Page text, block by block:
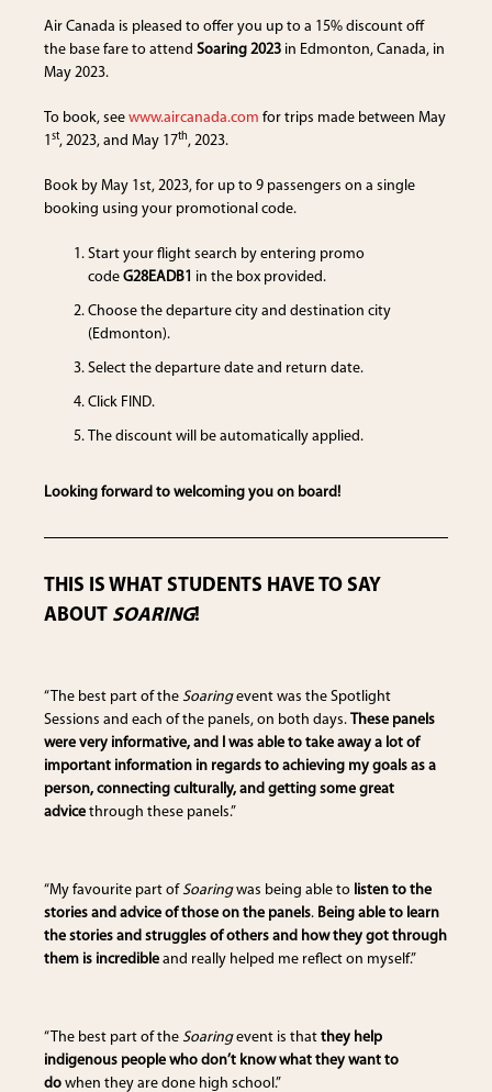
Air Canada is pleased to offer you up to a 15% discount off
the base fare to attend Soaring 2023 in Edmonton, Canada, in
May 2023.
To book, see www.aircanada.com for trips made between May
1st, 2023, and May 17th, 2023.
Book by May 1st, 2023, for up to 9 passengers on a single
booking using your promotional code.
Start your flight search by entering promo
code G28EADB1 in the box provided.
Choose the departure city and destination city
(Edmonton).
Select the departure date and return date.
Click FIND.
The discount will be automatically applied.
Looking forward to welcoming you on board!
THIS IS WHAT STUDENTS HAVE TO SAY
ABOUT SOARING!
“The best part of the Soaringevent was the Spotlight
Sessions and each of the panels, on both days. These panels
were very informative, and I was able to take away a lot of
important information in regards to achieving my goals as a
person, connecting culturally, and getting some great
advice through these panels.”
“My favourite part of Soaringwas being able to listen to the
stories and advice of those on the panels. Being able to learn
the stories and struggles of others and how they got through
them is incredible and really helped me reflect on myself.”
“The best part of the Soaringevent is that they help
indigenous people who don’t know what they want to
do when they are done high school.”